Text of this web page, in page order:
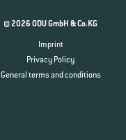
© 2026 ODU GmbH & Co.KG
Imprint
Privacy Policy
General terms and conditions